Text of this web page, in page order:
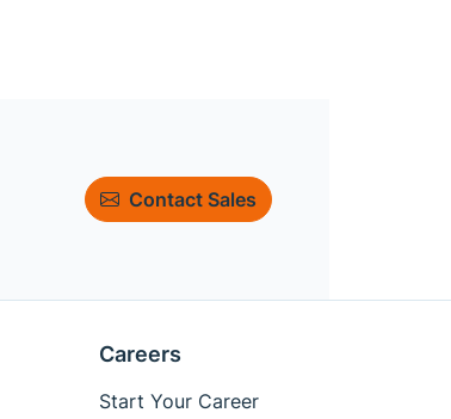
Contact Sales
Careers
Start Your Career